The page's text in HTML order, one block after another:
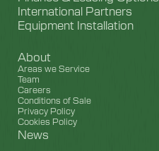
International Partners
Equipment Installation
About
Areas we Service
Team
Careers
Conditions of Sale
Privacy Policy
Cookies Policy
News